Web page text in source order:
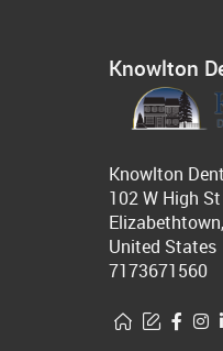
Knowlton
Knowlton
102 W High St
United States
7173671560